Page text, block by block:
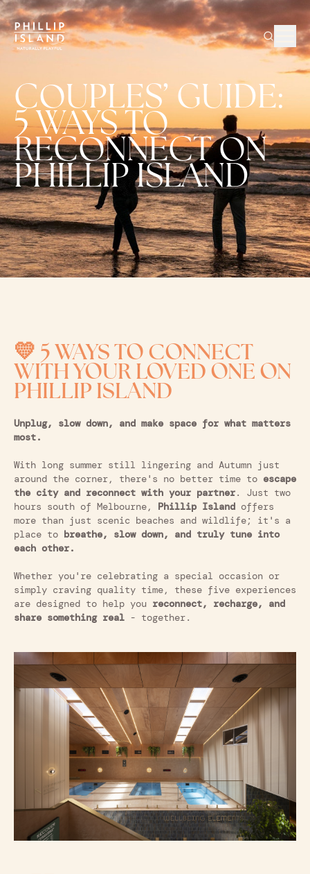
COUPLES’ GUIDE:
5 WAYS TO
RECONNECT ON
PHILLIP ISLAND
💛 5 WAYS TO CONNECT
WITH YOUR LOVED ONE ON
PHILLIP ISLAND
Unplug, slow down, and make space for what matters
most.
With long summer still lingering and Autumn just
around the corner, there's no better time to escape
the city and reconnect with your partner. Just two
hours south of Melbourne, Phillip Island offers
more than just scenic beaches and wildlife; it's a
place to breathe, slow down, and truly tune into
each other.
Whether you're celebrating a special occasion or
simply craving quality time, these five experiences
are designed to help you reconnect, recharge, and
share something real - together.